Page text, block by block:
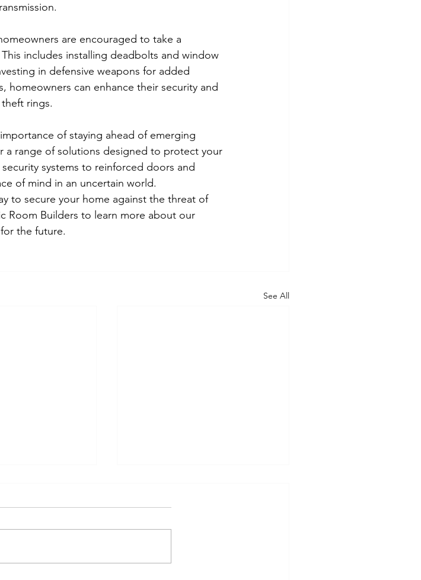
are encouraged to take a
includes installing deadbolts and window
in defensive weapons for added
homeowners can enhance their security and
rings.
of staying ahead of emerging
a range of solutions designed to protect your
systems to reinforced doors and
of mind in an uncertain world.
to secure your home against the threat of
Room Builders to learn more about our
the future.
See All